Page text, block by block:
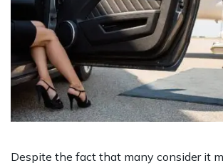
Despite the fact that many consider it